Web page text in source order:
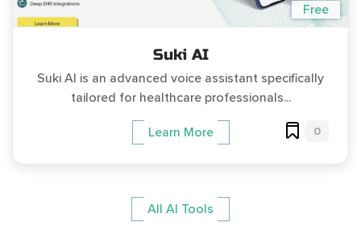
Free
Suki AI
Suki AI is an advanced voice assistant specifically
tailored for healthcare professionals...
Learn More 0
All AI Tools